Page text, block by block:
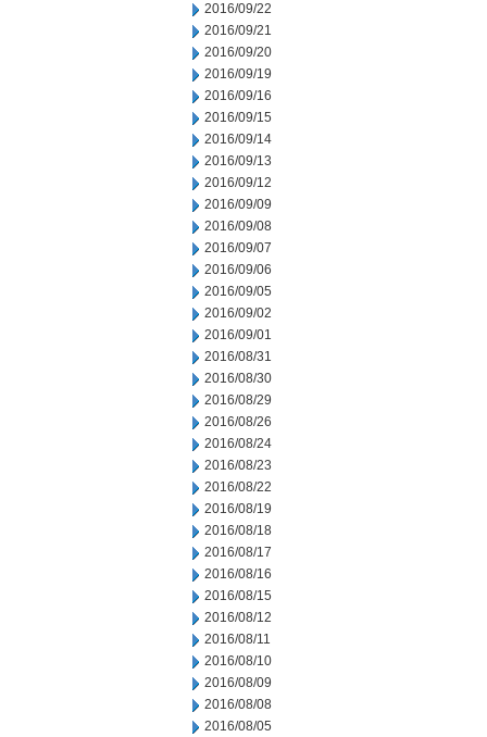
2016/09/22
2016/09/21
2016/09/20
2016/09/19
2016/09/16
2016/09/15
2016/09/14
2016/09/13
2016/09/12
2016/09/09
2016/09/08
2016/09/07
2016/09/06
2016/09/05
2016/09/02
2016/09/01
2016/08/31
2016/08/30
2016/08/29
2016/08/26
2016/08/24
2016/08/23
2016/08/22
2016/08/19
2016/08/18
2016/08/17
2016/08/16
2016/08/15
2016/08/12
2016/08/11
2016/08/10
2016/08/09
2016/08/08
2016/08/05